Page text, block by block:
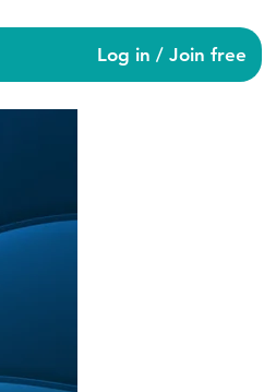
Log in / Join free